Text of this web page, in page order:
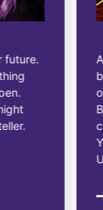
All these things
black magic. Yes,
of evil forces. If
Black magic
consult with a
York, USA to